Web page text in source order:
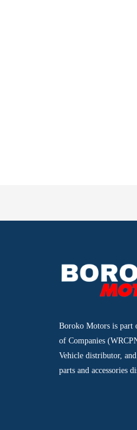
Boroko Motors is part
of Companies
Vehicle distributor,
parts and accessories